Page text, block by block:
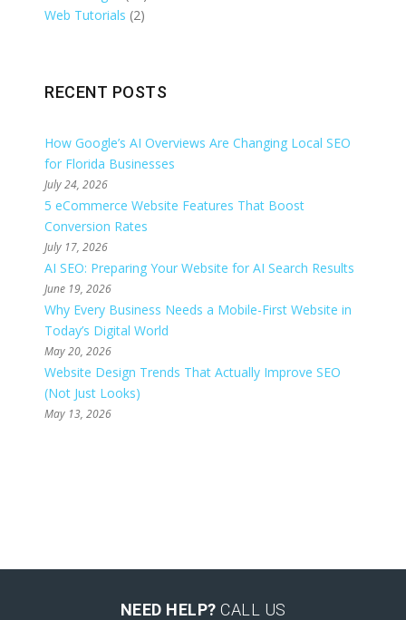
Web Tutorials (2)
RECENT POSTS
How Google’s AI Overviews Are Changing Local SEO
for Florida Businesses
July 24, 2026
5 eCommerce Website Features That Boost
Conversion Rates
July 17, 2026
AI SEO: Preparing Your Website for AI Search Results
June 19, 2026
Why Every Business Needs a Mobile-First Website in
Today’s Digital World
May 20, 2026
Website Design Trends That Actually Improve SEO
(Not Just Looks)
May 13, 2026
NEED HELP? CALL US